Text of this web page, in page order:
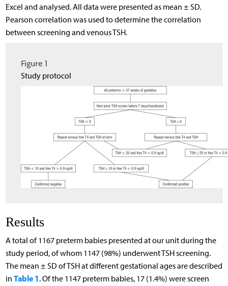
Excel and analysed. All data were presented as mean ± SD.
Pearson correlation was used to determine the correlation
between screening and venous TSH.
Figure 1
Study protocol
Results
A total of 1167 preterm babies presented at our unit during the
study period, of whom 1147 (98%) underwent TSH screening.
The mean ± SD of TSH at different gestational ages are described
in Table 1. Of the 1147 preterm babies, 17 (1.4%) were screen